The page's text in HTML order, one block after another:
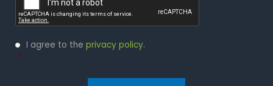
Privacy
Policy
I agree to the privacy policy.
*